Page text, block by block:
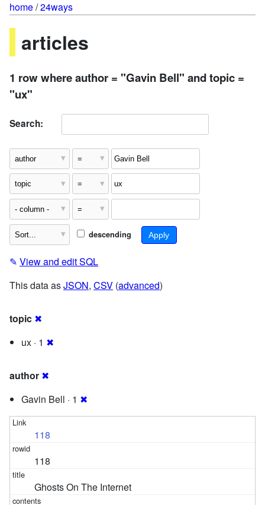
home/24ways
articles
1 row where author = "Gavin Bell" and topic =
"ux"
Search:
descending
✎ View and edit SQL
This data asJSON, CSV (advanced)
topic ✖
ux · 1 ✖
author ✖
Gavin Bell · 1 ✖
118
118
Ghosts On The Internet